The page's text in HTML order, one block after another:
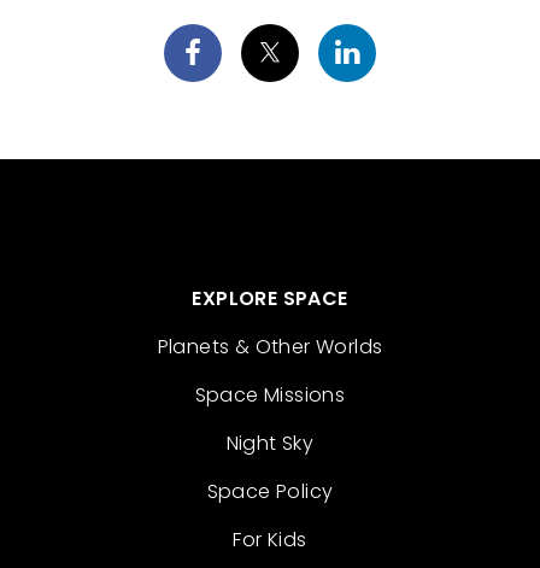
EXPLORE SPACE
Planets & Other Worlds
Space Missions
Night Sky
Space Policy
For Kids